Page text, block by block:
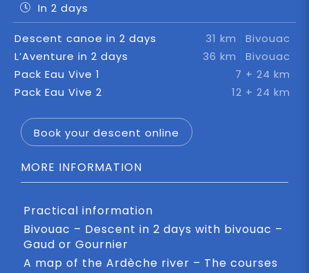
In 2 days
Descent canoe in 2 days 31 km
Bivouac
L’Aventure in 2 days
36 km
Bivouac
Pack Eau Vive 1
7 + 24 km
Pack Eau Vive 2
12 + 24 km
Book your descent online
MORE INFORMATION
Practical information
Bivouac – Descent in 2 days with bivouac –
Gaud or Gournier
A map of the Ardèche river – The courses